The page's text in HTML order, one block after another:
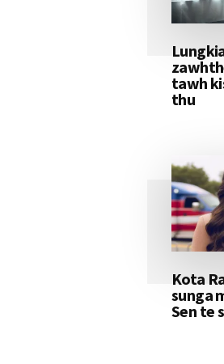
tawh
thu
Kota
sunga
Sen te